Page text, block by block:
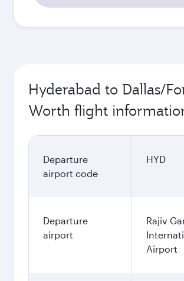
Hyderabad to Dallas/
Worth flight
Departure
airport code
HYD
Departure
airport
Rajiv
Airport